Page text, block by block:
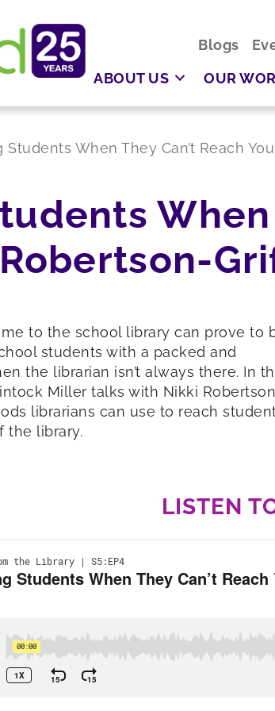
Blogs
ABOUT US
OUR
Students When They Can’t Reach
When
to the school library can prove to
students with a packed and
the librarian isn’t always there. In
Miller talks with Nikki
librarians can use to reach
the library.
LISTEN